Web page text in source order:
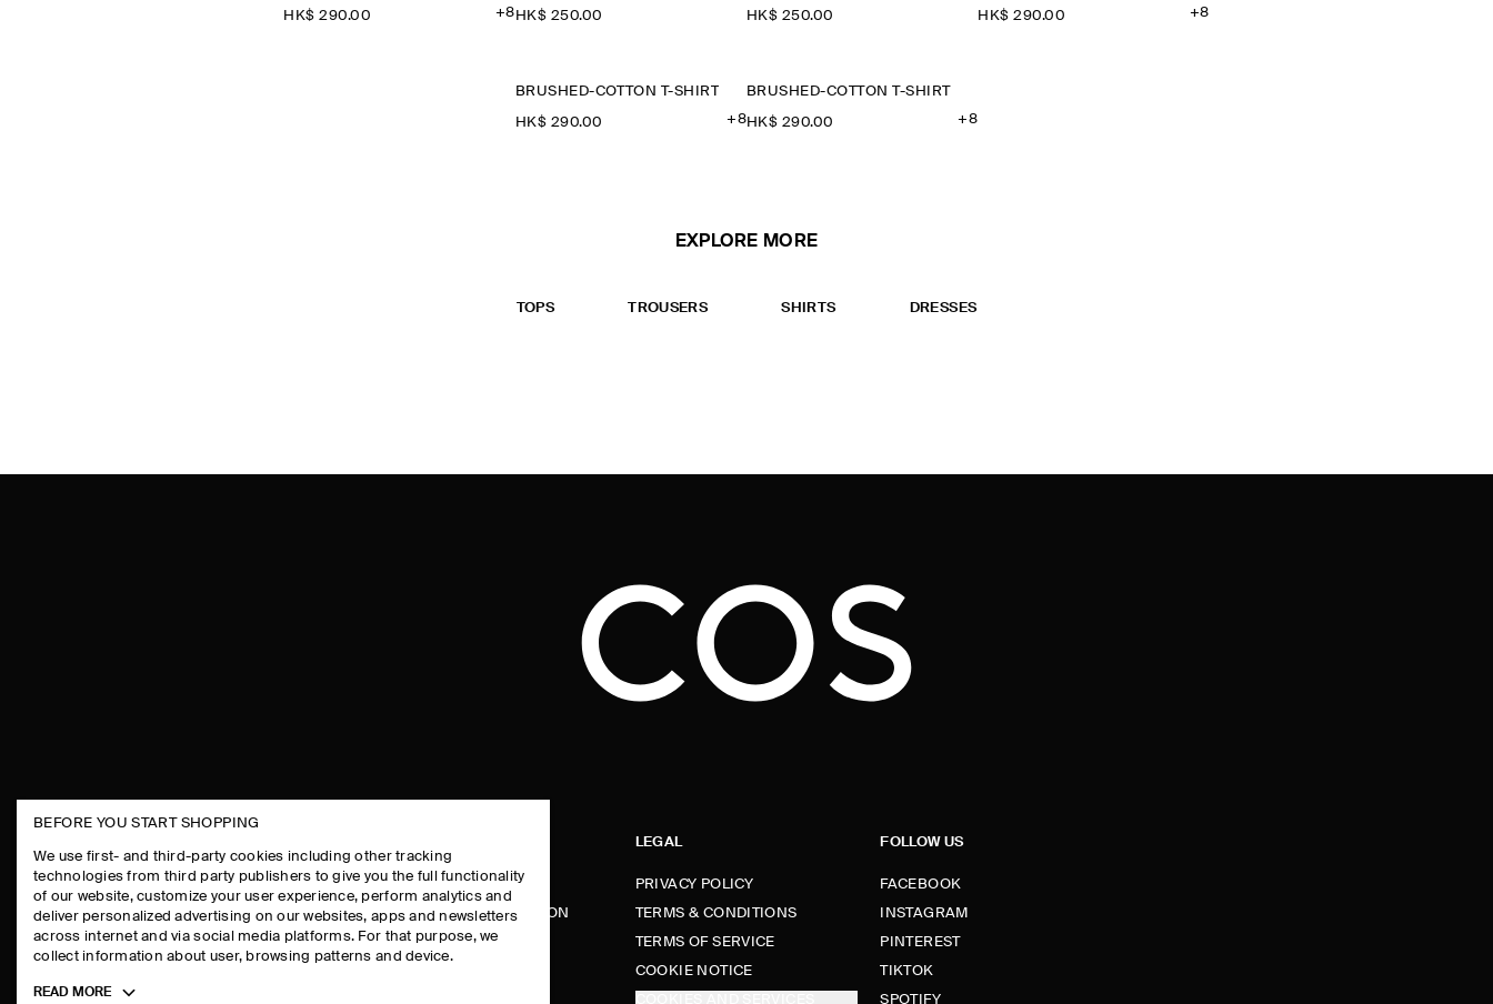
HK$‌ 290.00 +8 HK$‌ 250.00 HK$‌ 250.00 HK$‌ 290.00 +8
BRUSHED-COTTON T-SHIRT
HK$‌ 290.00 +8
BRUSHED-COTTON T-SHIRT
HK$‌ 290.00 +8
EXPLORE MORE
TOPS TROUSERS SHIRTS DRESSES
ABOUT
CAREERS
PRESS
CONTACT US
DELIVERY INFORMATION
PAYMENTS
LEGAL
PRIVACY POLICY
TERMS & CONDITIONS
TERMS OF SERVICE
COOKIE NOTICE
FOLLOW US
FACEBOOK
INSTAGRAM
PINTEREST
TIKTOK
SPOTIFY
BEFORE YOU START SHOPPING
We use first- and third-party cookies including other tracking
technologies from third party publishers to give you the full functionality
of our website, customize your user experience, perform analytics and
deliver personalized advertising on our websites, apps and newsletters
across internet and via social media platforms. For that purpose, we
collect information about user, browsing patterns and device.
Toggle
READ MORE